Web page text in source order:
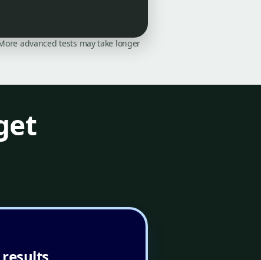
advanced tests may take longer
results